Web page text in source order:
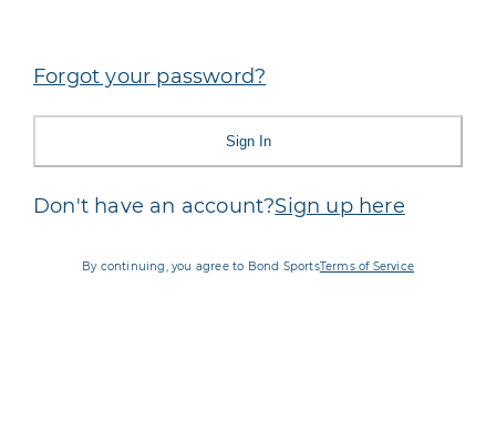
Forgot your password?
Sign In
Don't have an account?Sign up here
By continuing, you agree to Bond SportsTerms of Service